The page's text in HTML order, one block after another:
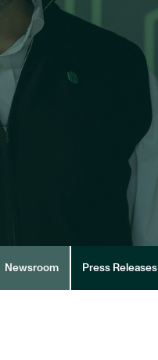
Newsroom Press Releases